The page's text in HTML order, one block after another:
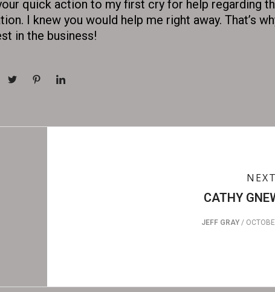
quick action to my first cry for help regarding
I knew you would help me right away. That’s
in the business!
CATHY
JEFF GRAY /